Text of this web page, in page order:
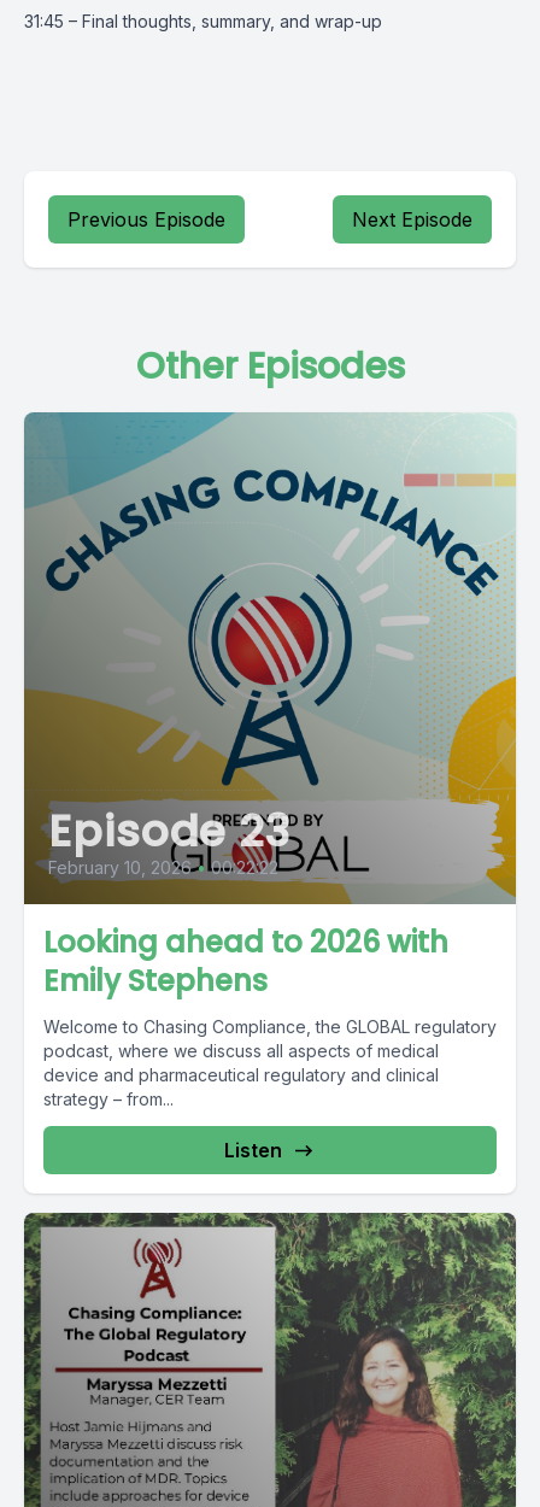
31:45 – Final thoughts, summary, and wrap-up
Previous Episode Next Episode
Other Episodes
Episode 23
February 10, 2026 • 00:22:22
Looking ahead to 2026 with
Emily Stephens
Welcome to Chasing Compliance, the GLOBAL regulatory
podcast, where we discuss all aspects of medical
device and pharmaceutical regulatory and clinical
strategy – from...
Listen